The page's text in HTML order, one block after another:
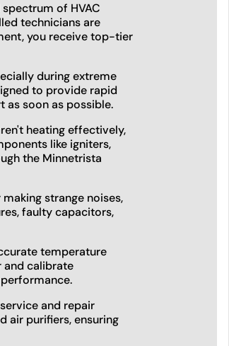
of HVAC
technicians are
you receive top-tier
during extreme
to provide rapid
as soon as possible.
heating effectively,
like igniters,
the Minnetrista
strange noises,
faulty capacitors,
temperature
and calibrate
and repair
air purifiers, ensuring